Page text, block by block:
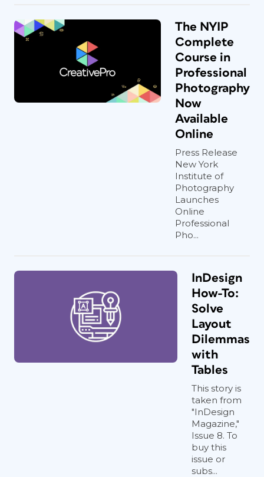
The NYIP
Complete
Course in
Professional
Photography
Now
Available
Online
Press Release
New York
Institute of
Photography
Launches
Online
Professional
Pho...
InDesign
How-To:
Solve
Layout
Dilemmas
with
Tables
This story is
taken from
"InDesign
Magazine,"
Issue 8. To
buy this
issue or
subs...